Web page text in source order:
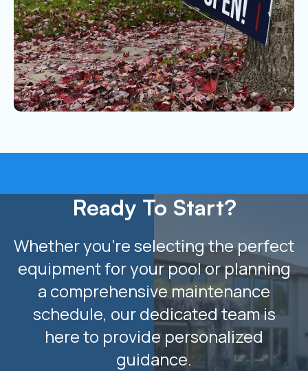
Ready To Start?
Whether you’re selecting the perfect
equipment for your pool or planning
a comprehensive maintenance
schedule, our dedicated team is
here to provide personalized
guidance.